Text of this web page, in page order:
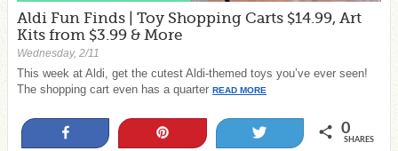
Aldi Fun Finds | Toy Shopping Carts $14.99, Art
Kits from $3.99 & More
Wednesday, 2/11
This week at Aldi, get the cutest Aldi-themed toys you’ve ever seen!
The shopping cart even has a quarter READ MORE
0
SHARES